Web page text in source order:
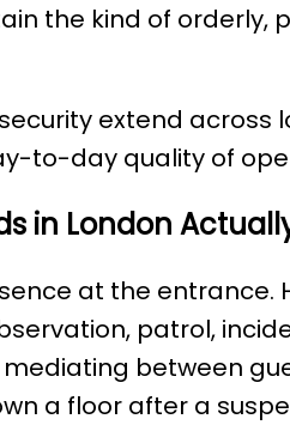
the kind of orderly,
extend across
to-day quality of
in London
at the entrance.
patrol,
between
a floor after a